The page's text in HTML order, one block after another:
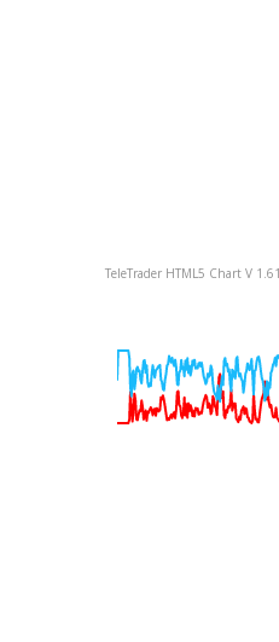
TeleTrader HTML5 Chart V